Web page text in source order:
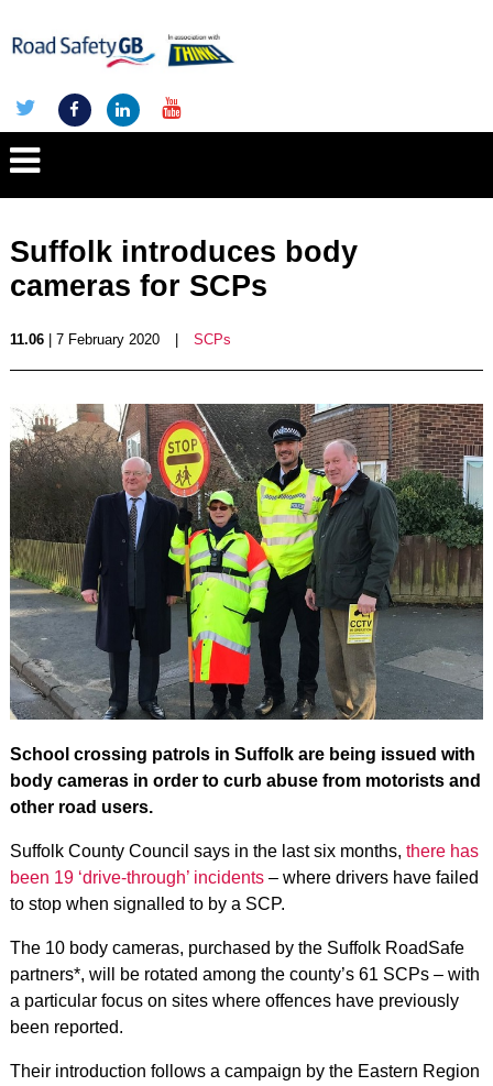
Suffolk introduces body
cameras for SCPs
11.06| 7 February 2020 SCPs
School crossing patrols in Suffolk are being issued with
body cameras in order to curb abuse from motorists and
other road users.
Suffolk County Council says in the last six months, there has
been 19 ‘drive-through’ incidents– where drivers have failed
to stop when signalled to by a SCP.
The 10 body cameras, purchased by the Suffolk RoadSafe
partners*, will be rotated among the county’s 61 SCPs – with
a particular focus on sites where offences have previously
been reported.
Their introduction follows a campaign by the Eastern Region